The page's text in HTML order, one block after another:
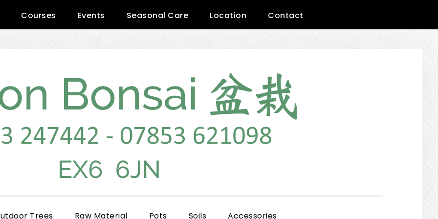
Courses Events Seasonal Care Location Contact
Trees Raw Material Pots Soils Accessories